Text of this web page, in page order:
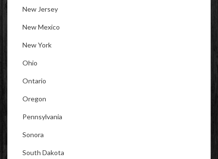
New Jersey
New Mexico
New York
Ohio
Ontario
Oregon
Pennsylvania
Sonora
South Dakota